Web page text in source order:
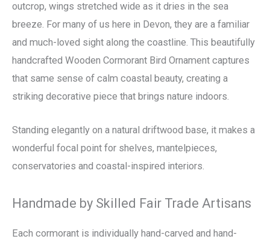
outcrop, wings stretched wide as it dries in the sea
breeze. For many of us here in Devon, they are a familiar
and much-loved sight along the coastline. This beautifully
handcrafted Wooden Cormorant Bird Ornament captures
that same sense of calm coastal beauty, creating a
striking decorative piece that brings nature indoors.
Standing elegantly on a natural driftwood base, it makes a
wonderful focal point for shelves, mantelpieces,
conservatories and coastal-inspired interiors.
Handmade by Skilled Fair Trade Artisans
Each cormorant is individually hand-carved and hand-